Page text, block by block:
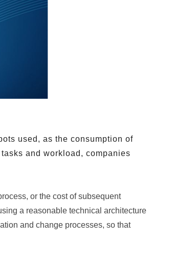
used, as the consumption of
and workload, companies
or the cost of subsequent
a reasonable technical architecture
and change processes, so that